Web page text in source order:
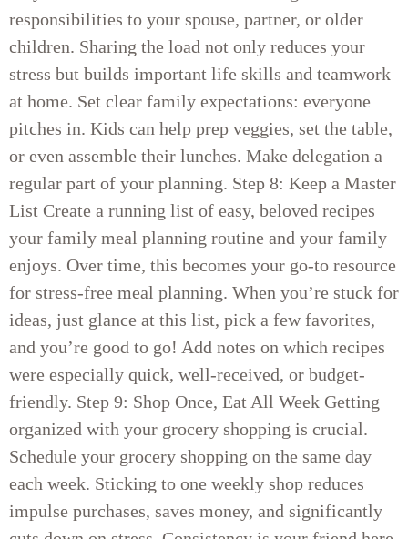
responsibilities to your spouse, partner, or older
children. Sharing the load not only reduces your
stress but builds important life skills and teamwork
at home. Set clear family expectations: everyone
pitches in. Kids can help prep veggies, set the table,
or even assemble their lunches. Make delegation a
regular part of your planning. Step 8: Keep a Master
List Create a running list of easy, beloved recipes
your family meal planning routine and your family
enjoys. Over time, this becomes your go-to resource
for stress-free meal planning. When you’re stuck for
ideas, just glance at this list, pick a few favorites,
and you’re good to go! Add notes on which recipes
were especially quick, well-received, or budget-
friendly. Step 9: Shop Once, Eat All Week Getting
organized with your grocery shopping is crucial.
Schedule your grocery shopping on the same day
each week. Sticking to one weekly shop reduces
impulse purchases, saves money, and significantly